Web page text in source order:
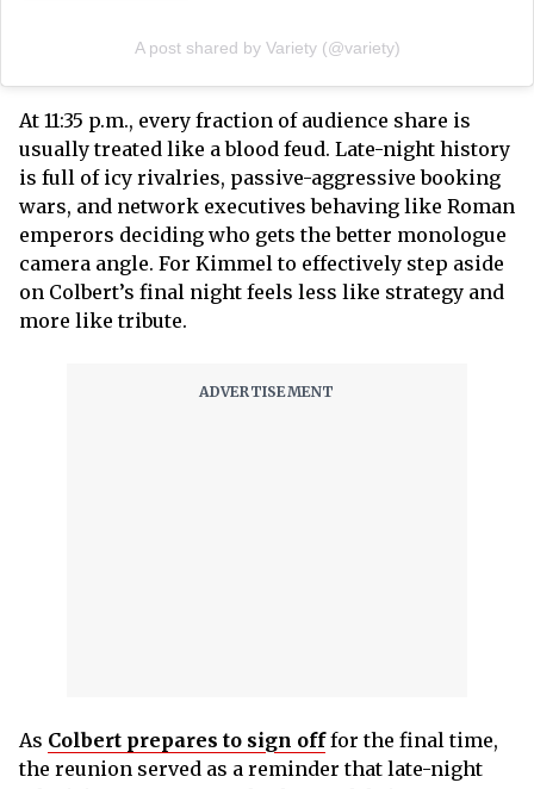
A post shared by Variety (@variety)
At 11:35 p.m., every fraction of audience share is
usually treated like a blood feud. Late-night history
is full of icy rivalries, passive-aggressive booking
wars, and network executives behaving like Roman
emperors deciding who gets the better monologue
camera angle. For Kimmel to effectively step aside
on Colbert’s final night feels less like strategy and
more like tribute.
As Colbert prepares to sign offfor the final time,
the reunion served as a reminder that late-night